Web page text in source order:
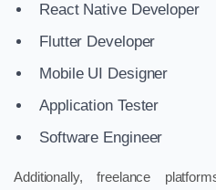
React Native Developer
Flutter Developer
Mobile UI Designer
Application Tester
Software Engineer
Additionally, freelance